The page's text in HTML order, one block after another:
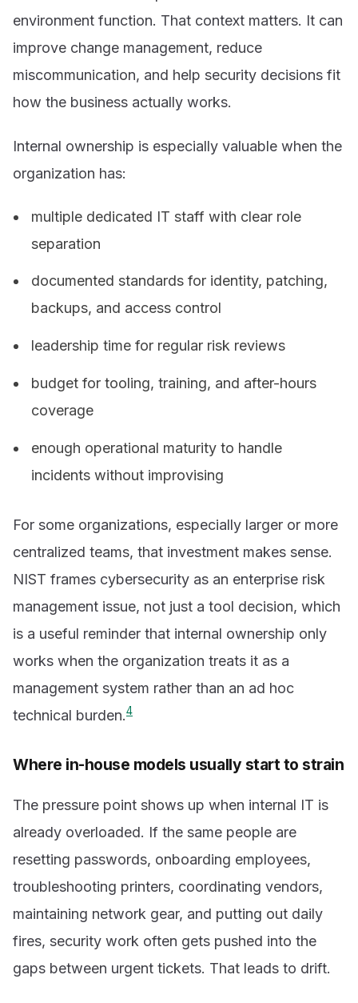
environment function. That context matters. It can
improve change management, reduce
miscommunication, and help security decisions fit
how the business actually works.
Internal ownership is especially valuable when the
organization has:
multiple dedicated IT staff with clear role
separation
documented standards for identity, patching,
backups, and access control
leadership time for regular risk reviews
budget for tooling, training, and after-hours
coverage
enough operational maturity to handle
incidents without improvising
For some organizations, especially larger or more
centralized teams, that investment makes sense.
NIST frames cybersecurity as an enterprise risk
management issue, not just a tool decision, which
is a useful reminder that internal ownership only
works when the organization treats it as a
management system rather than an ad hoc
technical burden.4
Where in-house models usually start to strain
The pressure point shows up when internal IT is
already overloaded. If the same people are
resetting passwords, onboarding employees,
troubleshooting printers, coordinating vendors,
maintaining network gear, and putting out daily
fires, security work often gets pushed into the
gaps between urgent tickets. That leads to drift.